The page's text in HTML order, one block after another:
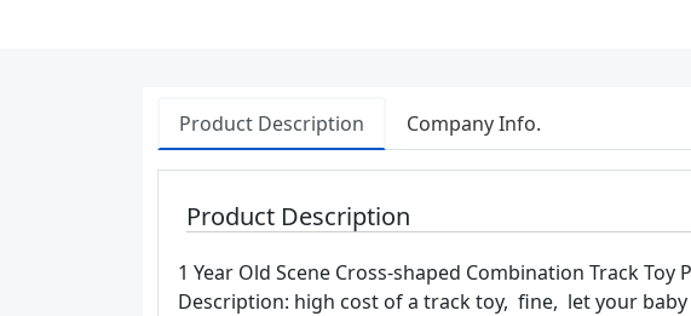
Product Description Company Info.
Product Description
1 Year Old Scene Cross-shaped Combination Track
Description: high cost of a track toy, fine, let your